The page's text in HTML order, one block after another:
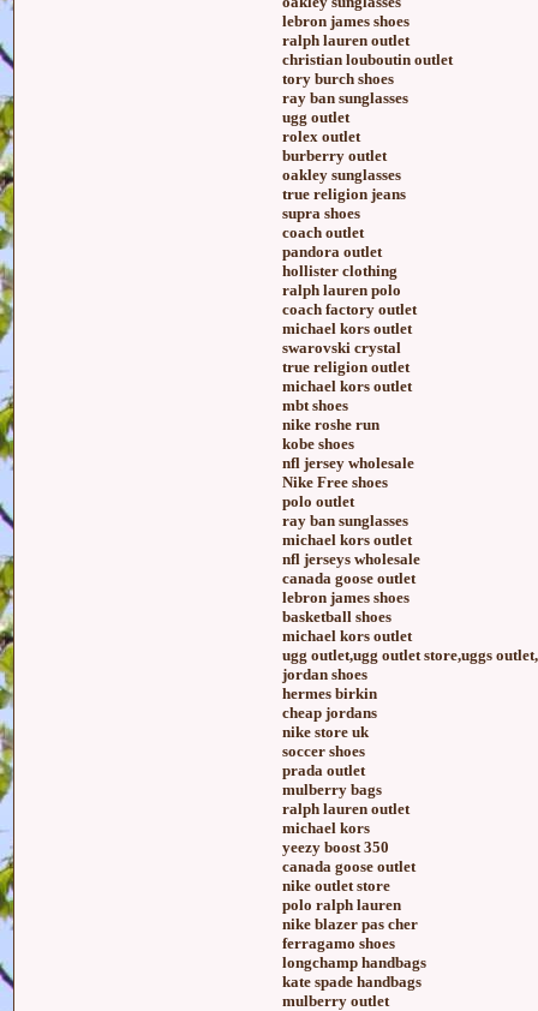
lebron james shoes
ralph lauren outlet
christian louboutin outlet
tory burch shoes
ray ban sunglasses
ugg outlet
rolex outlet
burberry outlet
oakley sunglasses
true religion jeans
supra shoes
coach outlet
pandora outlet
hollister clothing
ralph lauren polo
coach factory outlet
michael kors outlet
swarovski crystal
true religion outlet
michael kors outlet
mbt shoes
nike roshe run
kobe shoes
nfl jersey wholesale
Nike Free shoes
polo outlet
ray ban sunglasses
michael kors outlet
nfl jerseys wholesale
canada goose outlet
lebron james shoes
basketball shoes
michael kors outlet
ugg outlet,ugg outlet store,uggs
jordan shoes
hermes birkin
cheap jordans
nike store uk
soccer shoes
prada outlet
mulberry bags
ralph lauren outlet
michael kors
yeezy boost 350
canada goose outlet
nike outlet store
polo ralph lauren
nike blazer pas cher
ferragamo shoes
longchamp handbags
kate spade handbags
mulberry outlet